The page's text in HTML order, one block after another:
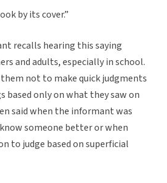
by its cover.”
recalls hearing this saying
and adults, especially in school.
not to make quick judgments
based only on what they saw on
said when the informant was
someone better or when
to judge based on superficial